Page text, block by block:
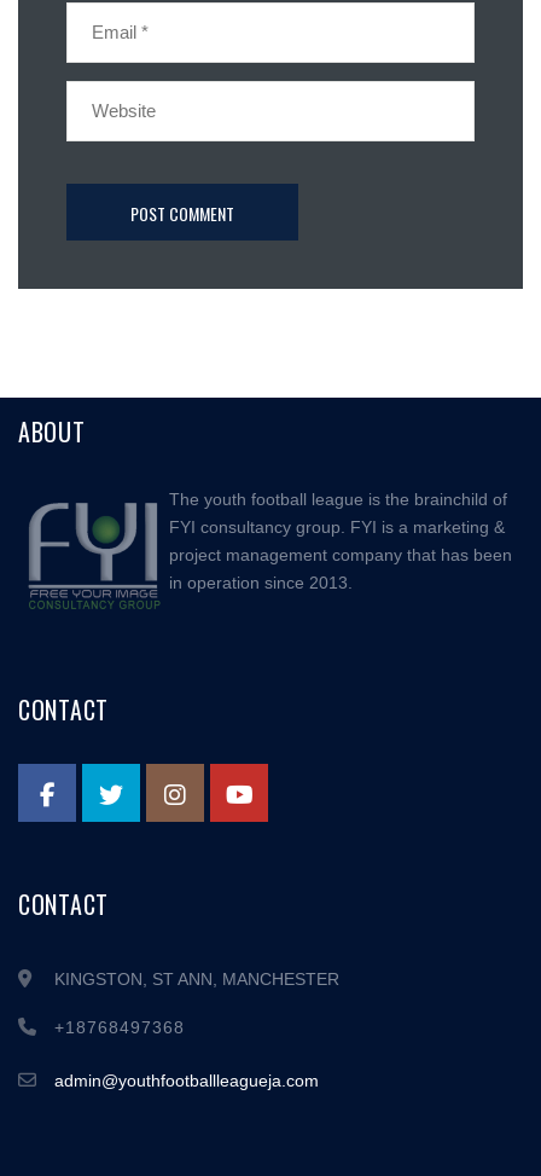
ABOUT
The youth football league is the brainchild of
FYI consultancy group. FYI is a marketing &
project management company that has been
in operation since 2013.
CONTACT
CONTACT
KINGSTON, ST ANN, MANCHESTER
+18768497368
admin@youthfootballleagueja.com